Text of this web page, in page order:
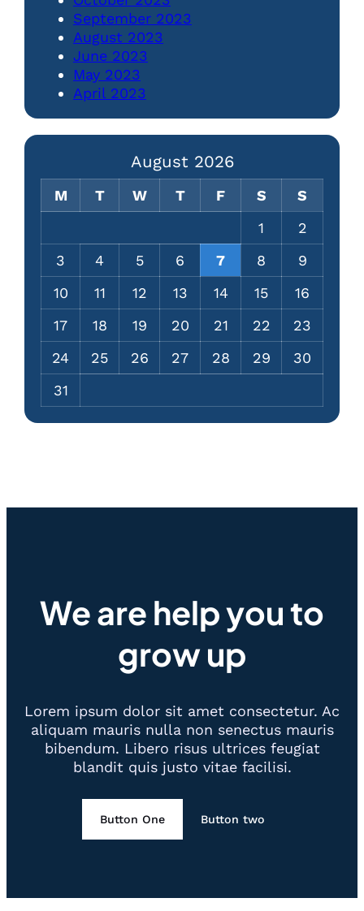
September 2023
August 2023
June 2023
May 2023
April 2023
August 2026
M T W T F S
S
1
2
3
4 5 6 7 8
9
10
11 12 13 14 15
16
17
18 19 20 21 22
23
24
25 26 27 28 29
30
31
We are help you to
grow up
Lorem ipsum dolor sit amet consectetur. Ac
aliquam mauris nulla non senectus mauris
bibendum. Libero risus ultrices feugiat
blandit quis justo vitae facilisi.
Button One Button two